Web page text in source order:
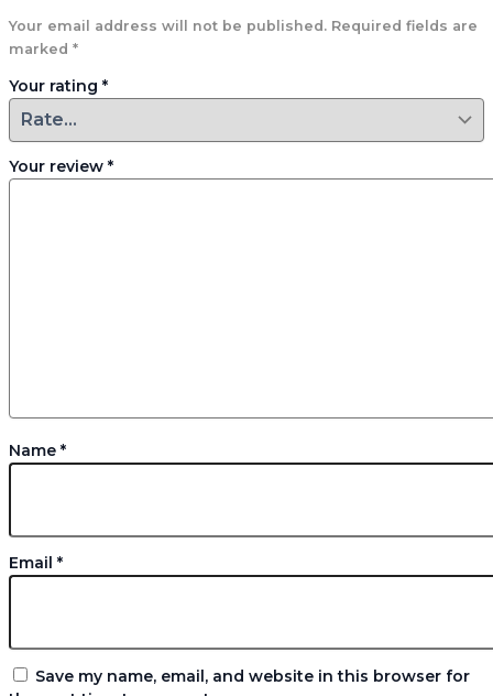
Your email address will not be published. Required fields are
marked *
Your rating *
Your review *
Name *
Email *
Save my name, email, and website in this browser for